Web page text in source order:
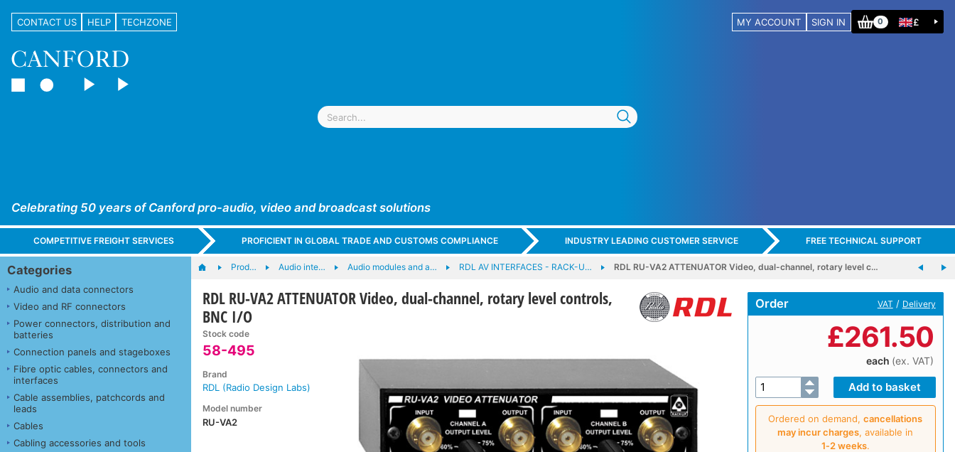
CONTACT US HELP TECHZONE MY ACCOUNT SIGN IN 0 £
Celebrating 50 years of Canford pro-audio, video and broadcast solutions
COMPETITIVE FREIGHT SERVICES PROFICIENT IN GLOBAL TRADE AND CUSTOMS COMPLIANCE INDUSTRY LEADING CUSTOMER SERVICE FREE TECHNICAL SUPPORT
Categories
Audio and data connectors
Video and RF connectors
Power connectors, distribution and
batteries
Connection panels and stageboxes
Fibre optic cables, connectors and
interfaces
Cable assemblies, patchcords and
leads
Cables
Cabling accessories and tools
Prod… Audio inte… Audio modules and a… RDL AV INTERFACES - RACK-U… RDL RU-VA2 ATTENUATOR Video, dual-channel, rotary level c…
RDL RU-VA2 ATTENUATOR Video, dual-channel, rotary level controls,
BNC I/O
Stock code
58-495
Brand
RDL (Radio Design Labs)
Model number
RU-VA2
Order VAT / Delivery
£261.50
each (ex. VAT)
Ordered on demand,cancellations
may incur charges, available in
1‑2 weeks.